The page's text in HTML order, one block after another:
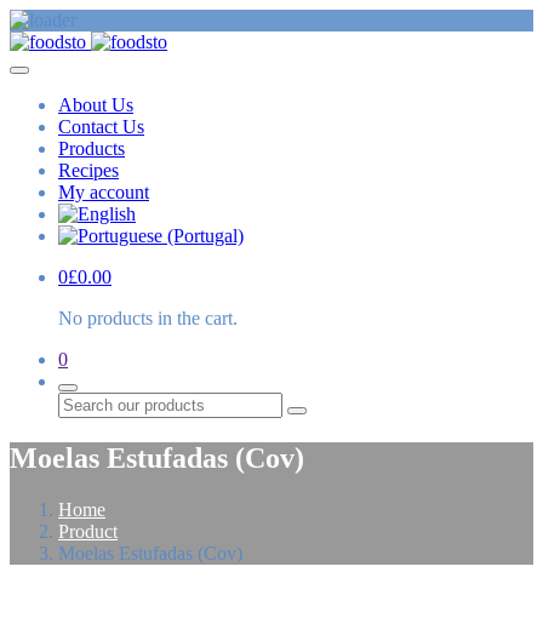
About Us
Contact Us
Products
Recipes
My account
0£0.00
No products in the cart.
0
Search
Moelas Estufadas (Cov)
Home
Product
Moelas Estufadas (Cov)